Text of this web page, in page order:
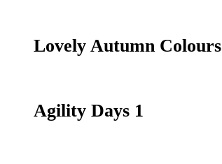
Lovely Autumn Colours
Agility Days 1